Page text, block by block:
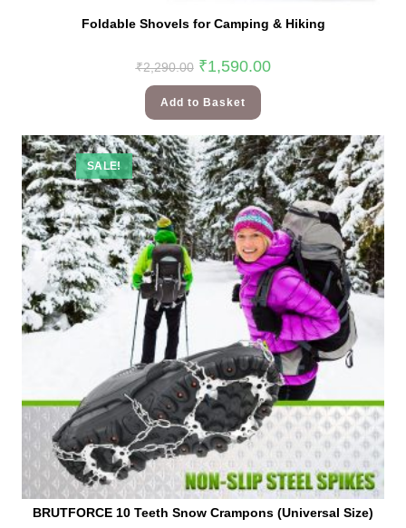
Foldable Shovels for Camping & Hiking
₹2,290.00 ₹1,590.00
Add to Basket
SALE!
BRUTFORCE 10 Teeth Snow Crampons (Universal Size)